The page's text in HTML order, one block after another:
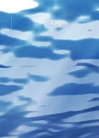
Login